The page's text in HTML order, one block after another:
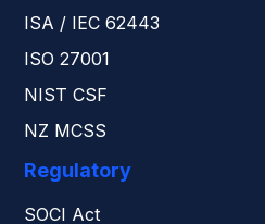
ISA / IEC 62443
ISO 27001
NIST CSF
NZ MCSS
Regulatory
SOCI Act